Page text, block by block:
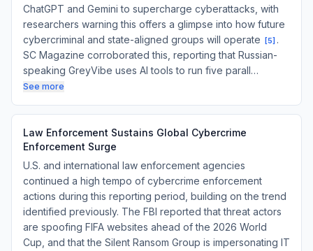
ChatGPT and Gemini to supercharge cyberattacks, with
researchers warning this offers a glimpse into how future
cybercriminal and state-aligned groups will operate
[5] .
SC Magazine corroborated this, reporting that Russian-
speaking GreyVibe uses AI tools to run five parall…
See more
Law Enforcement Sustains Global Cybercrime
Enforcement Surge
U.S. and international law enforcement agencies
continued a high tempo of cybercrime enforcement
actions during this reporting period, building on the trend
identified previously. The FBI reported that threat actors
are spoofing FIFA websites ahead of the 2026 World
Cup, and that the Silent Ransom Group is impersonating IT